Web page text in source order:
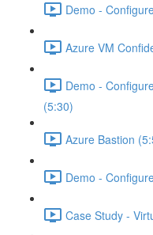
Demo -
Azure VM
Demo -
(5:30)
Azure Bastion
Demo -
Case Study -